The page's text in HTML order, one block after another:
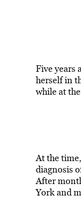
Five years
herself in
while at
At the
diagnosis
After
York and